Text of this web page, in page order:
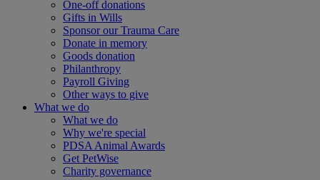
One-off donations
Gifts in Wills
Sponsor our Trauma Care
Donate in memory
Goods donation
Philanthropy
Payroll Giving
Other ways to give
What we do
What we do
Why we're special
PDSA Animal Awards
Get PetWise
Charity governance